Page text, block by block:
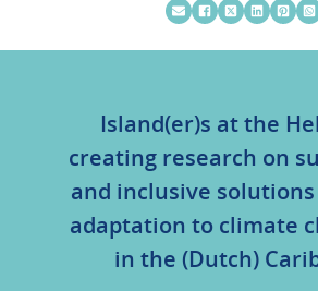
Island(er)s at the
creating research on
and inclusive
adaptation to climate
in the (Dutch)